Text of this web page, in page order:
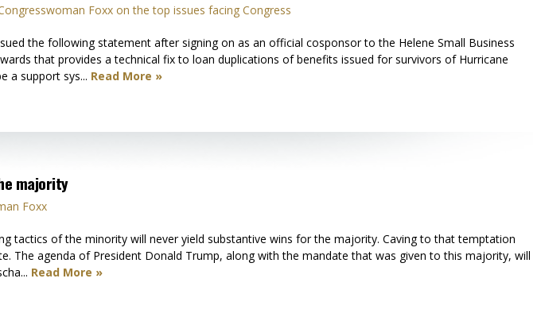
Foxx on the top issues facing Congress
the following statement after signing on as an official cosponsor to the Helene Small Business
that provides a technical fix to loan duplications of benefits issued for survivors of Hurricane
a support sys... Read More »
majority
Foxx
tactics of the minority will never yield substantive wins for the majority. Caving to that temptation
The agenda of President Donald Trump, along with the mandate that was given to this majority, will
Read More »